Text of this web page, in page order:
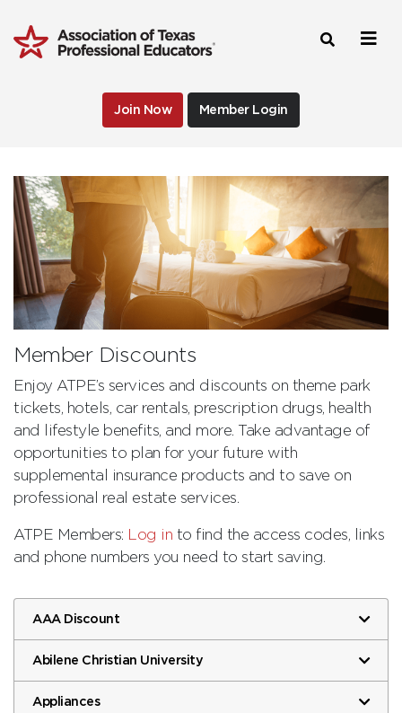
Join Now Member Login
Member Discounts
Enjoy ATPE’s services and discounts on theme park
tickets, hotels, car rentals, prescription drugs, health
and lifestyle benefits, and more. Take advantage of
opportunities to plan for your future with
supplemental insurance products and to save on
professional real estate services.
ATPE Members: Log in to find the access codes, links
and phone numbers you need to start saving.
AAA Discount
Abilene Christian University
Appliances